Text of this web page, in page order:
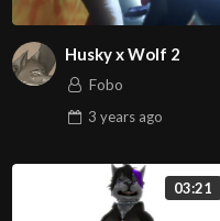
Husky x Wolf 2
Fobo
3 yearsago
03:21